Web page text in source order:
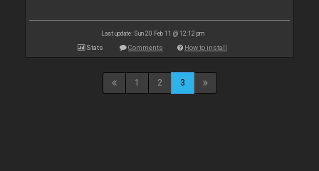
Last update: Sun 20 Feb 11 @ 12:12 pm
Stats Comments How to install
1 2 3